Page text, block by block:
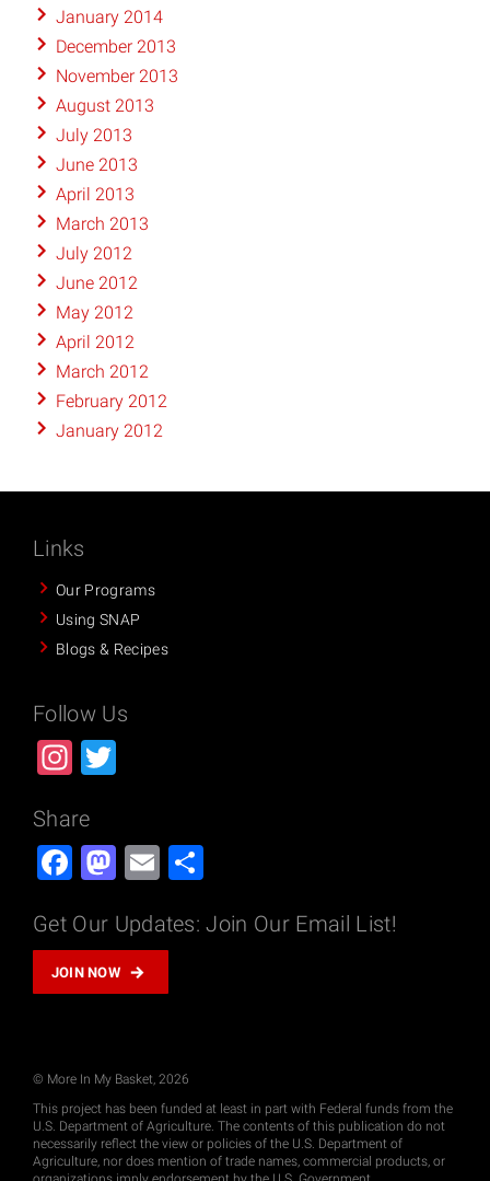
January 2014
December 2013
November 2013
August 2013
July 2013
June 2013
April 2013
March 2013
July 2012
June 2012
May 2012
April 2012
March 2012
February 2012
January 2012
Links
Our Programs
Using SNAP
Blogs & Recipes
Follow Us
Instagram
Share
Facebook
Mastodon
Email
Get Our Updates: Join Our Email List!
JOIN NOW
© More In My Basket, 2026
This project has been funded at least in part with Federal funds from the
U.S. Department of Agriculture. The contents of this publication do not
necessarily reflect the view or policies of the U.S. Department of
Agriculture, nor does mention of trade names, commercial products, or